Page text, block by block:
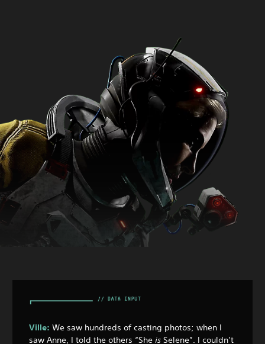
Ville: We saw hundreds of casting photos; when I
saw Anne, I told the others “She is Selene”. I couldn’t